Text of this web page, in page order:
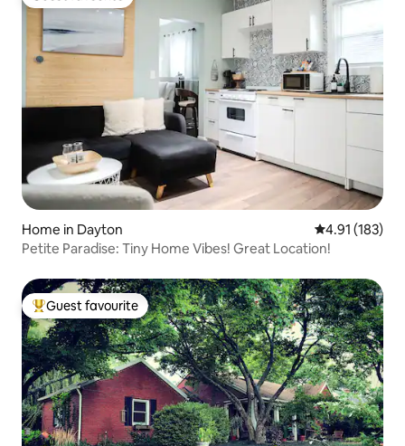
Home in Dayton 4.91 out of 5
4.91 (183)
Petite Paradise: Tiny Home Vibes! Great Location!
Top guest favourite
Guest favourite